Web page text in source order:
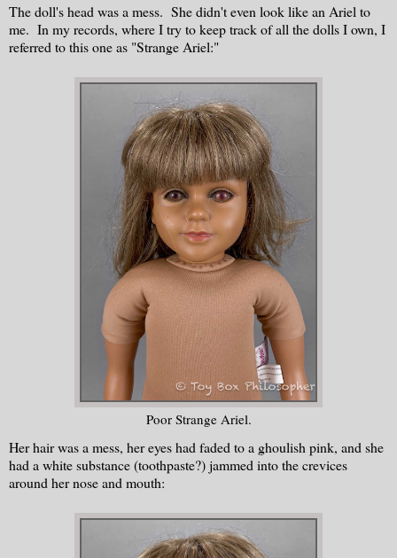
The doll's head was a mess. She didn't even look like an Ariel to
me. In my records, where I try to keep track of all the dolls I own, I
referred to this one as "Strange Ariel:"
Poor Strange Ariel.
Her hair was a mess, her eyes had faded to a ghoulish pink, and she
had a white substance (toothpaste?) jammed into the crevices
around her nose and mouth: